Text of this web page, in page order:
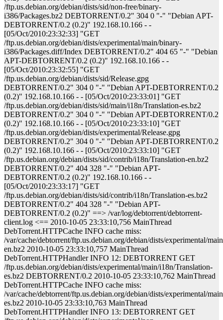
/ftp.us.debian.org/debian/dists/sid/non-free/binary-
i386/Packages.bz2 DEBTORRENT/0.2" 304 0 "-" "Debian APT-
DEBTORRENT/0.2 (0.2)" 192.168.10.166 - -
[05/Oct/2010:23:32:33] "GET
/ftp.us.debian.org/debian/dists/experimental/main/binary-
i386/Packages.diff/Index DEBTORRENT/0.2" 404 65 "-" "Debian
APT-DEBTORRENT/0.2 (0.2)" 192.168.10.166 - -
[05/Oct/2010:23:32:55] "GET
/ftp.us.debian.org/debian/dists/sid/Release.gpg
DEBTORRENT/0.2" 304 0 "-" "Debian APT-DEBTORRENT/0.2
(0.2)" 192.168.10.166 - - [05/Oct/2010:23:33:01] "GET
/ftp.us.debian.org/debian/dists/sid/main/i18n/Translation-es.bz2
DEBTORRENT/0.2" 304 0 "-" "Debian APT-DEBTORRENT/0.2
(0.2)" 192.168.10.166 - - [05/Oct/2010:23:33:10] "GET
/ftp.us.debian.org/debian/dists/experimental/Release.gpg
DEBTORRENT/0.2" 304 0 "-" "Debian APT-DEBTORRENT/0.2
(0.2)" 192.168.10.166 - - [05/Oct/2010:23:33:10] "GET
/ftp.us.debian.org/debian/dists/sid/contrib/i18n/Translation-en.bz2
DEBTORRENT/0.2" 404 328 "-" "Debian APT-
DEBTORRENT/0.2 (0.2)" 192.168.10.166 - -
[05/Oct/2010:23:33:17] "GET
/ftp.us.debian.org/debian/dists/sid/contrib/i18n/Translation-es.bz2
DEBTORRENT/0.2" 404 328 "-" "Debian APT-
DEBTORRENT/0.2 (0.2)" ==> /var/log/debtorrent/debtorrent-
client.log <== 2010-10-05 23:33:10,756 MainThread
DebTorrent.HTTPCache INFO cache miss:
/var/cache/debtorrent/ftp.us.debian.org/debian/dists/experimental/
en.bz2 2010-10-05 23:33:10,757 MainThread
DebTorrent.HTTPHandler INFO 12: DEBTORRENT GET
/ftp.us.debian.org/debian/dists/experimental/main/i18n/Translation-
es.bz2 DEBTORRENT/0.2 2010-10-05 23:33:10,762 MainThread
DebTorrent.HTTPCache INFO cache miss:
/var/cache/debtorrent/ftp.us.debian.org/debian/dists/experimental/
es.bz2 2010-10-05 23:33:10,763 MainThread
DebTorrent.HTTPHandler INFO 13: DEBTORRENT GET